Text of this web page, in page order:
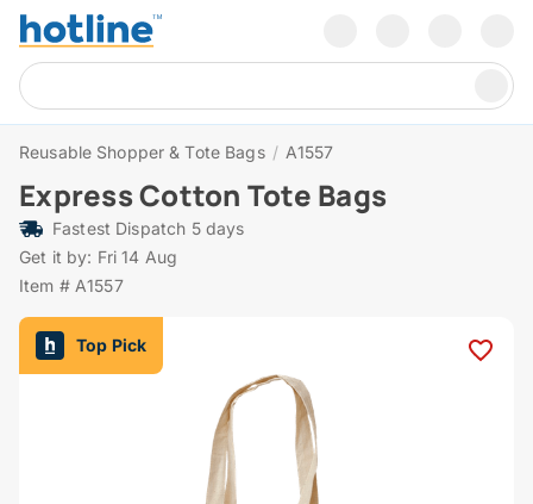
Reusable Shopper & Tote Bags / A1557
Express Cotton Tote Bags
Fastest Dispatch 5 days
Get it by: Fri 14 Aug
Item # A1557
Top Pick